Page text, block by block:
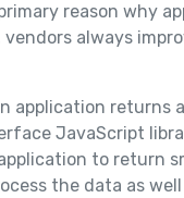
reason why
always
application
JavaScript
to return
the data as